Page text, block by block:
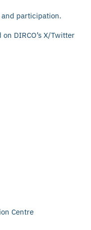
participation.
DIRCO’s X/Twitter
Centre